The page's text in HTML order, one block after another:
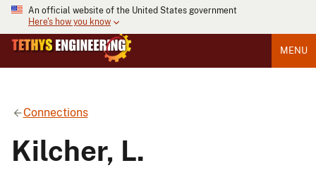
An official website of the United States government
Here's how you know
MENU
Connections
Kilcher, L.